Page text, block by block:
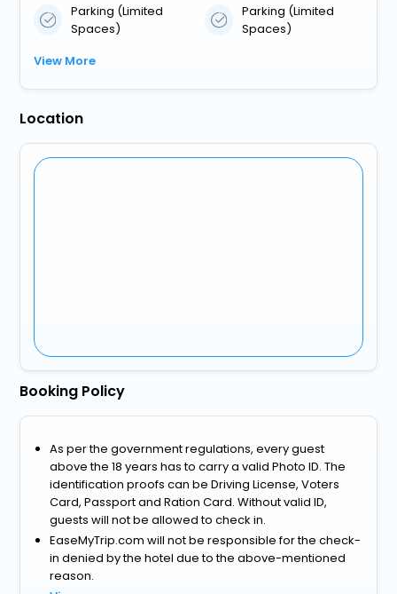
Parking (Limited
Spaces)
Parking (Limited
Spaces)
View More
Location
Booking Policy
As per the government regulations, every guest
above the 18 years has to carry a valid Photo ID. The
identification proofs can be Driving License, Voters
Card, Passport and Ration Card. Without valid ID,
guests will not be allowed to check in.
EaseMyTrip.com will not be responsible for the check-
in denied by the hotel due to the above-mentioned
reason.